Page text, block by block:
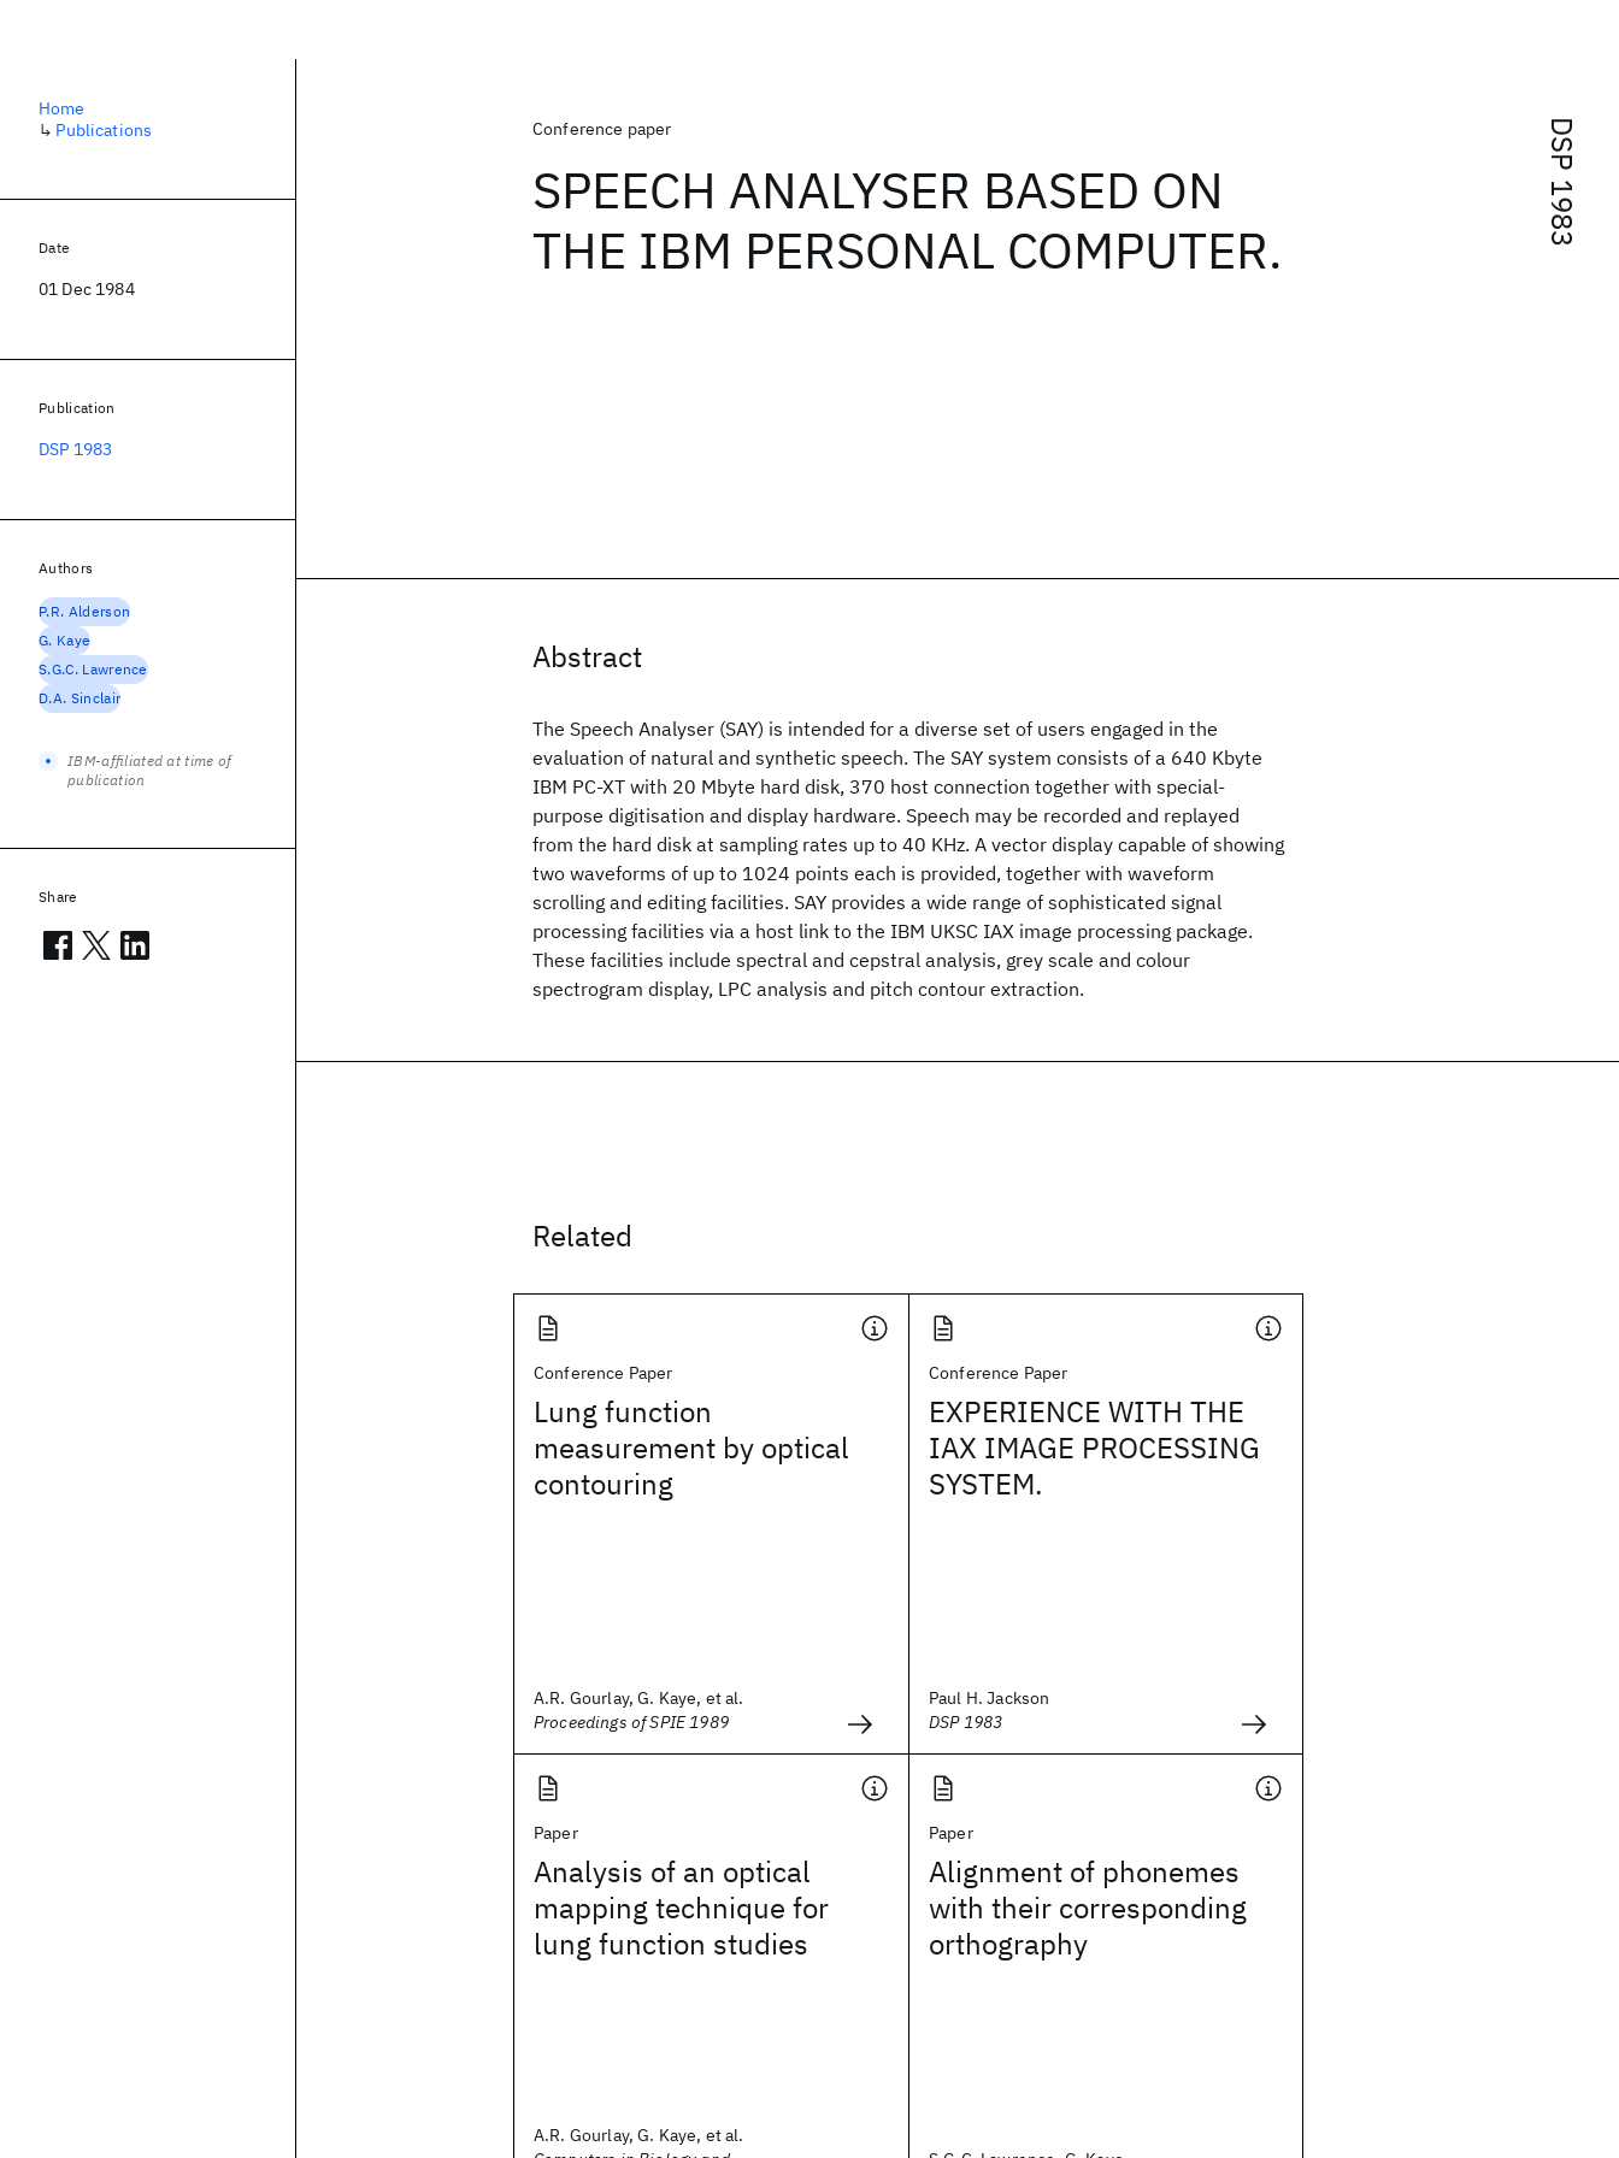
DSP 1983
Conference paper
SPEECH ANALYSER BASED ON
THE IBM PERSONAL COMPUTER.
Abstract
The Speech Analyser (SAY) is intended for a diverse set of users engaged in the
evaluation of natural and synthetic speech. The SAY system consists of a 640 Kbyte
IBM PC-XT with 20 Mbyte hard disk, 370 host connection together with special-
purpose digitisation and display hardware. Speech may be recorded and replayed
from the hard disk at sampling rates up to 40 KHz. A vector display capable of showing
two waveforms of up to 1024 points each is provided, together with waveform
scrolling and editing facilities. SAY provides a wide range of sophisticated signal
processing facilities via a host link to the IBM UKSC IAX image processing package.
These facilities include spectral and cepstral analysis, grey scale and colour
spectrogram display, LPC analysis and pitch contour extraction.
Related
Conference Paper
Lung function
measurement by optical
contouring
A.R. Gourlay, G. Kaye, et al.
Proceedings of SPIE 1989
Conference Paper
EXPERIENCE WITH THE
IAX IMAGE PROCESSING
SYSTEM.
Paul H. Jackson
DSP 1983
Paper
Analysis of an optical
mapping technique for
lung function studies
A.R. Gourlay, G. Kaye, et al.
Paper
Alignment of phonemes
with their corresponding
orthography
Home
↳ Publications
Date
01 Dec 1984
Publication
DSP 1983
Authors
P.R. Alderson
G. Kaye
S.G.C. Lawrence
D.A. Sinclair
IBM-affiliated at time of
publication
Share